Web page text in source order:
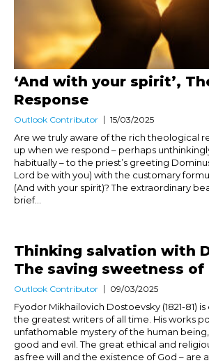
‘And with your spirit’,
Response
Outlook Contributor 15/03/2025
Are we truly aware of the rich theological
up when we respond – perhaps
habitually – to the priest’s greeting
Lord be with you) with the customary
(And with your spirit)? The extraordinary
brief...
Thinking salvation with
The saving sweetness of
Outlook Contributor 09/03/2025
Fyodor Mikhailovich Dostoevsky (1821-81)
the greatest writers of all time. His works
unfathomable mystery of the human
good and evil. The great ethical and
as free will and the existence of God – are at